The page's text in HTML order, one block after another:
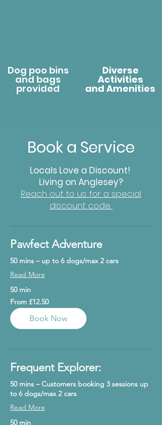
Dog poo bins
and bags
provided
Diverse
Activities
and Amenities
Book a Service
Locals Love a Discount!
Living on Anglesey?
Reach out to us for a special
discount code
Pawfect Adventure
50 mins – up to 6 dogs/max 2 cars
Read More
50 min
From
12.50
British
pounds
From £12.50
Book Now
Frequent Explorer:
50 mins – Customers booking 3 sessions up
to 6 dogs/max 2 cars
Read More
50 min